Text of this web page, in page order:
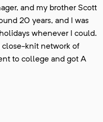
and my brother Scott
20 years, and I was
whenever I could.
close-knit network of
to college and got A